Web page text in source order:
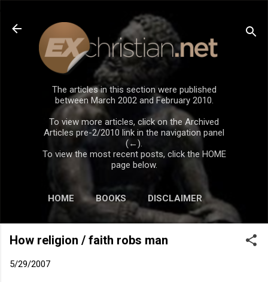
Skip to main content
The articles in this section were published
between March 2002 and February 2010.
To view more articles, click on the Archived
Articles pre-2/2010 link in the navigation panel
(←).
To view the most recent posts, click the HOME
page below.
HOME BOOKS DISCLAIMER
How religion / faith robs man
5/29/2007